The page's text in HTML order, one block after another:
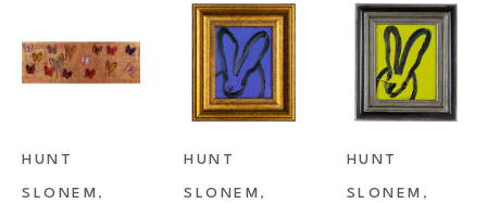
HUNT
SLONEM
HUNT
SLONEM
HUNT
SLONEM